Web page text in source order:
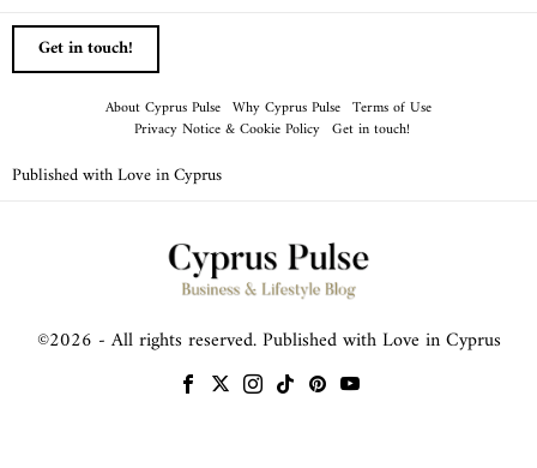
Get in touch!
About Cyprus Pulse Why Cyprus Pulse Terms of Use
Privacy Notice & Cookie Policy Get in touch!
Published with Love in Cyprus
©2026 - All rights reserved. Published with Love in Cyprus